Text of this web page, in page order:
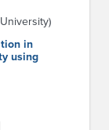
in
using